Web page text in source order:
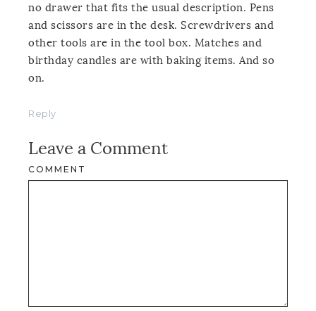
no drawer that fits the usual description. Pens
and scissors are in the desk. Screwdrivers and
other tools are in the tool box. Matches and
birthday candles are with baking items. And so
on.
Reply
Leave a Comment
COMMENT